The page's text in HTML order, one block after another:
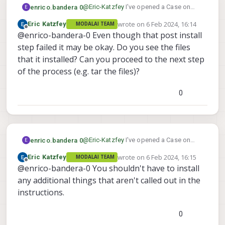
E enrico.bandera 0@Eric-KatzfeyI've opened a Case on
backend problem they also detected
and fixed. So I've tried again and actually
it activates a license. But now the
installation breaks up after a while,
reporting a post install error. See
attached screenshot
So I've tried launching installation with
CLI tool. It produces the same error, but
component: Compute.Core.1.x
Here screenshot of qpm-cli output:
Offline
Eric Katzfey MODALAI TEAM wrote on 6 Feb 2024, 16:14
last edited by
@enrico-bandera-0 Even though that post install
step failed it may be okay. Do you see the files
that it installed? Can you proceed to the next step
of the process (e.g. tar the files)?
0
E enrico.bandera 0@Eric-KatzfeyI've opened a Case on
backend problem they also detected
and fixed. So I've tried again and actually
it activates a license. But now the
installation breaks up after a while,
Here screenshot of qpm-cli output:
Offline
Eric Katzfey MODALAI TEAM wrote on 6 Feb 2024, 16:15
last edited by
@enrico-bandera-0 You shouldn't have to install
any additional things that aren't called out in the
instructions.
0